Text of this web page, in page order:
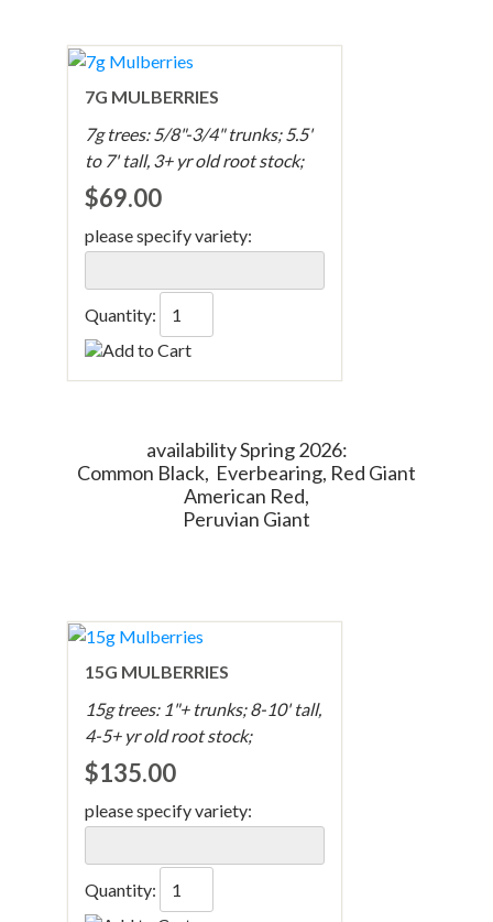
7G MULBERRIES
7g trees: 5/8"-3/4" trunks; 5.5'
to 7' tall, 3+ yr old root stock;
$69.00
please specify variety:
Quantity:
availability Spring 2026:
Common Black, Everbearing, Red Giant
American Red,
Peruvian Giant
15G MULBERRIES
15g trees: 1"+ trunks; 8-10' tall,
4-5+ yr old root stock;
$135.00
please specify variety:
Quantity: